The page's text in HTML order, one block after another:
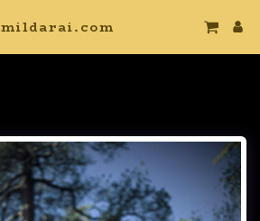
mildarai.com